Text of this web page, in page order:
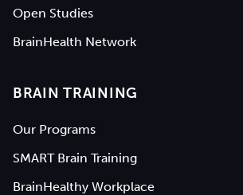
Open Studies
BrainHealth Network
BRAIN TRAINING
Our Programs
SMART Brain Training
BrainHealthy Workplace